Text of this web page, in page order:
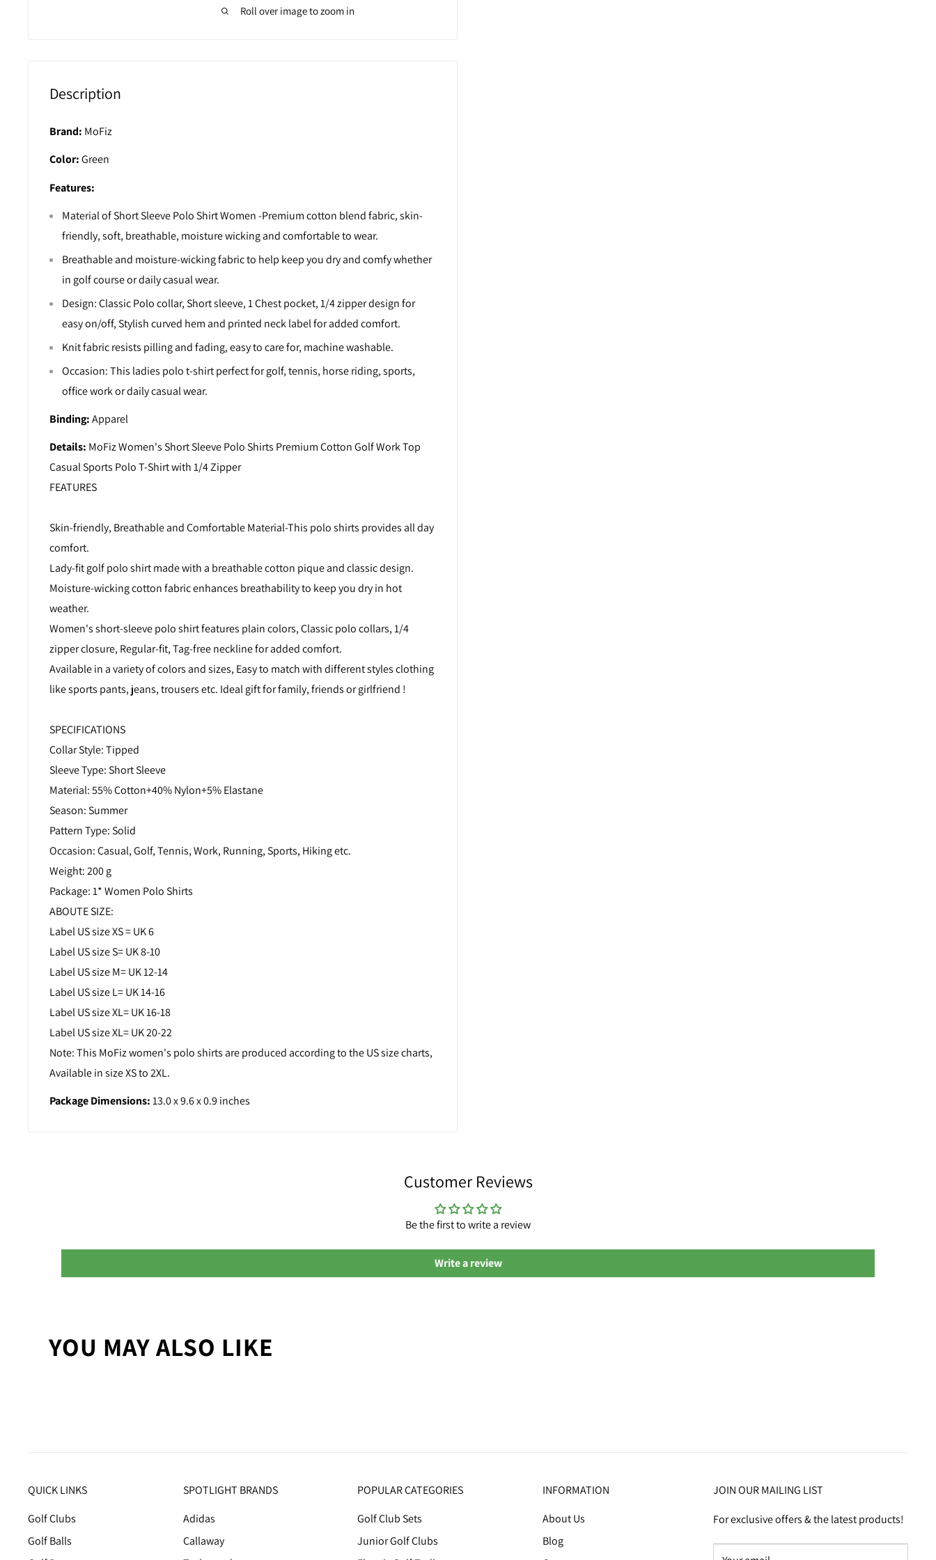
Roll over image to zoom in
Description
Brand: MoFiz
Color:Green
Features:
Material of Short Sleeve Polo Shirt Women -Premium cotton blend fabric, skin-
friendly, soft, breathable, moisture wicking and comfortable to wear.
Breathable and moisture-wicking fabric to help keep you dry and comfy whether
in golf course or daily casual wear.
Design: Classic Polo collar, Short sleeve, 1 Chest pocket, 1/4 zipper design for
easy on/off, Stylish curved hem and printed neck label for added comfort.
Knit fabric resists pilling and fading, easy to care for, machine washable.
Occasion: This ladies polo t-shirt perfect for golf, tennis, horse riding, sports,
office work or daily casual wear.
Binding:Apparel
Details: MoFiz Women's Short Sleeve Polo Shirts Premium Cotton Golf Work Top
Casual Sports Polo T-Shirt with 1/4 Zipper
FEATURES
Skin-friendly, Breathable and Comfortable Material-This polo shirts provides all day
comfort.
Lady-fit golf polo shirt made with a breathable cotton pique and classic design.
Moisture-wicking cotton fabric enhances breathability to keep you dry in hot
weather.
Women's short-sleeve polo shirt features plain colors, Classic polo collars, 1/4
zipper closure, Regular-fit, Tag-free neckline for added comfort.
Available in a variety of colors and sizes, Easy to match with different styles clothing
like sports pants, jeans, trousers etc. Ideal gift for family, friends or girlfriend !
SPECIFICATIONS
Collar Style: Tipped
Sleeve Type: Short Sleeve
Material: 55% Cotton+40% Nylon+5% Elastane
Season: Summer
Pattern Type: Solid
Occasion: Casual, Golf, Tennis, Work, Running, Sports, Hiking etc.
Weight: 200 g
Package: 1* Women Polo Shirts
ABOUTE SIZE:
Label US size XS = UK 6
Label US size S= UK 8-10
Label US size M= UK 12-14
Label US size L= UK 14-16
Label US size XL= UK 16-18
Label US size XL= UK 20-22
Note: This MoFiz women's polo shirts are produced according to the US size charts,
Available in size XS to 2XL.
Package Dimensions:13.0 x 9.6 x 0.9 inches
Customer Reviews
Be the first to write a review
Write a review
YOU MAY ALSO LIKE
QUICK LINKS
Golf Clubs
Golf Balls
SPOTLIGHT BRANDS
Adidas
Callaway
POPULAR CATEGORIES
Golf Club Sets
Junior Golf Clubs
INFORMATION
About Us
Blog
JOIN OUR MAILING LIST
For exclusive offers & the latest products!